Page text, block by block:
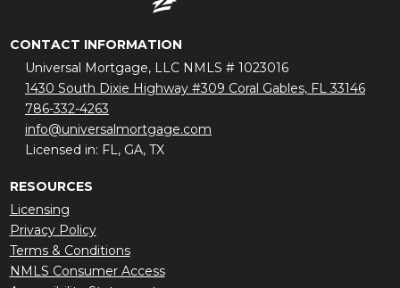
CONTACT INFORMATION
Universal Mortgage, LLC NMLS # 1023016
1430 South Dixie Highway #309 Coral Gables, FL 33146
786-332-4263
info@universalmortgage.com
Licensed in: FL, GA, TX
RESOURCES
Licensing
Privacy Policy
Terms & Conditions
NMLS Consumer Access